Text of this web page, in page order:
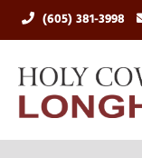
(605) 381-3998